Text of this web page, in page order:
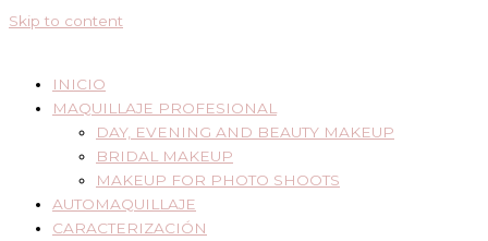
Skip to content
INICIO
MAQUILLAJE PROFESIONAL
DAY, EVENING AND BEAUTY MAKEUP
BRIDAL MAKEUP
MAKEUP FOR PHOTO SHOOTS
AUTOMAQUILLAJE
CARACTERIZACIÓN